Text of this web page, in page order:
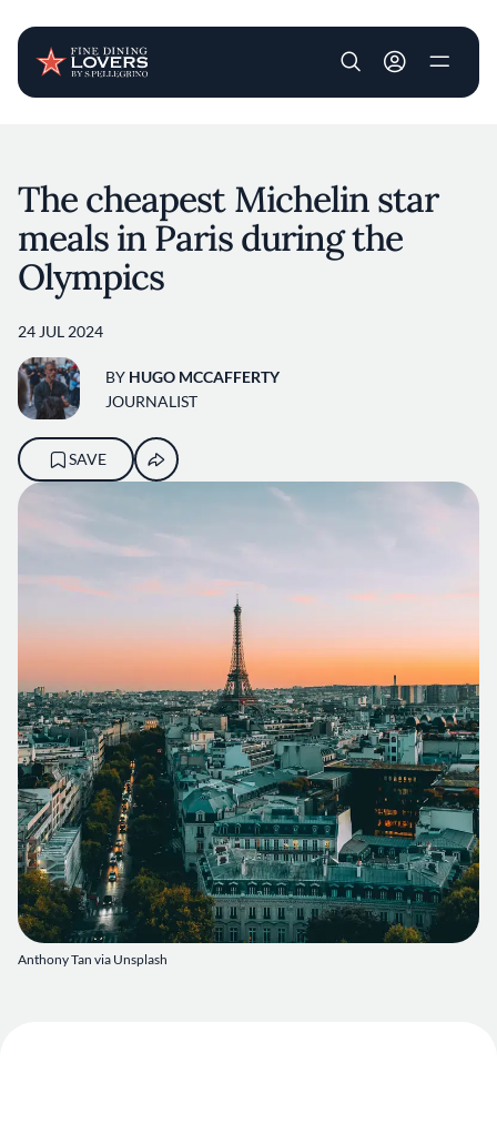
User account
Anthony Tan via Unsplash
The cheapest Michelin star
meals in Paris during the
Olympics
24 JUL 2024
BY HUGO MCCAFFERTY
JOURNALIST
SAVE